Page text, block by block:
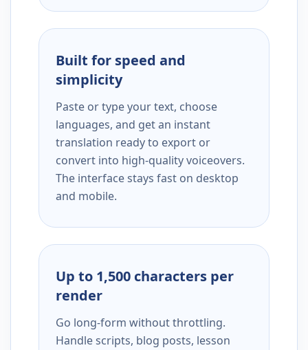
Built for speed and
simplicity
Paste or type your text, choose
languages, and get an instant
translation ready to export or
convert into high-quality voiceovers.
The interface stays fast on desktop
and mobile.
Up to 1,500 characters per
render
Go long-form without throttling.
Handle scripts, blog posts, lesson